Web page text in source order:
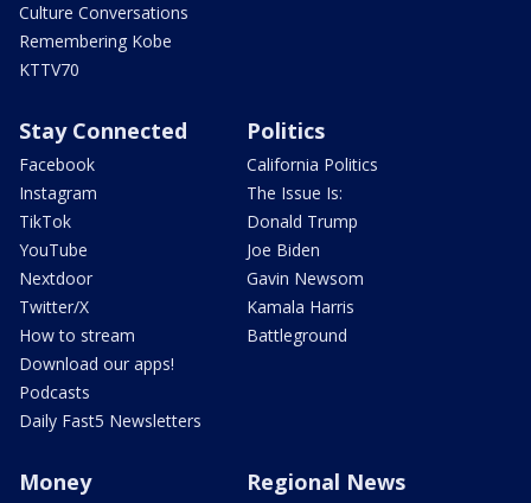
Culture Conversations
Remembering Kobe
KTTV70
Stay Connected
Facebook
Instagram
TikTok
YouTube
Nextdoor
Twitter/X
How to stream
Download our apps!
Podcasts
Daily Fast5 Newsletters
Politics
California Politics
The Issue Is:
Donald Trump
Joe Biden
Gavin Newsom
Kamala Harris
Battleground
Money Regional News